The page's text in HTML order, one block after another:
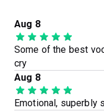
Aug 8
Some of the best
cry
Aug 8
Emotional, superbly